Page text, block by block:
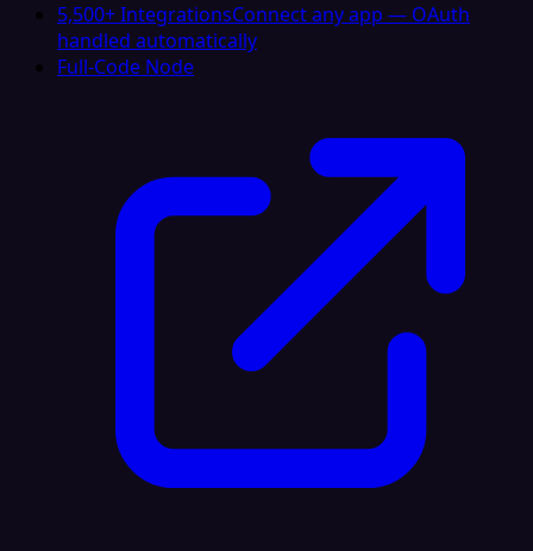
5,500+ IntegrationsConnect any app — OAuth
handled automatically
Full-Code Node